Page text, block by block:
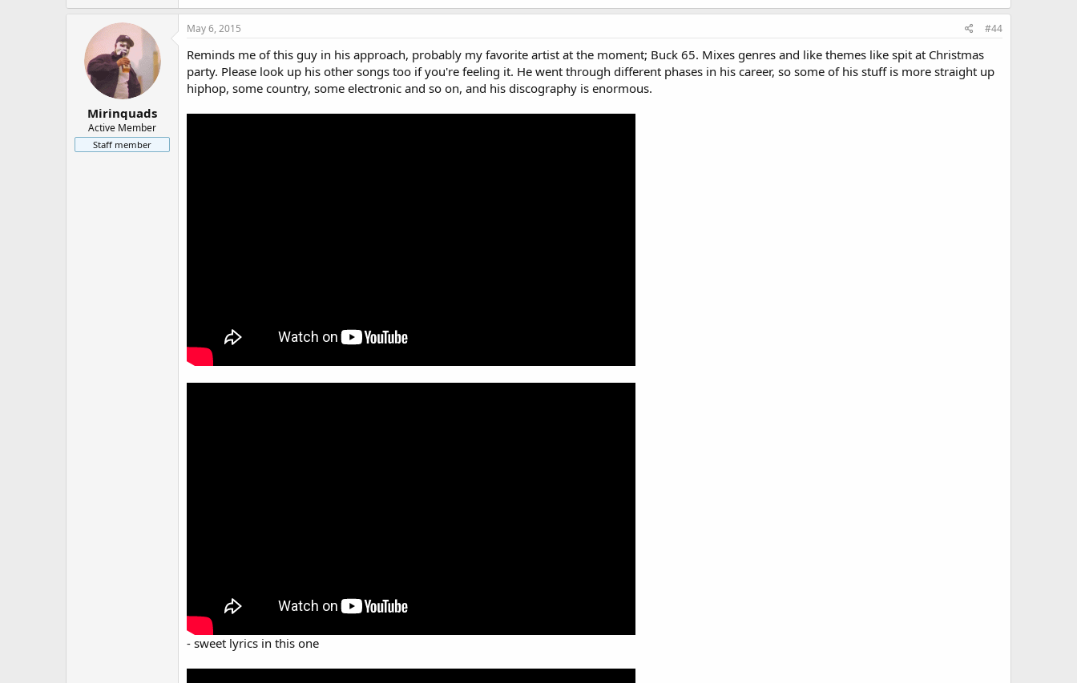
Mirinquads
Active Member
Staff member
May 6, 2015 #44
Reminds me of this guy in his approach, probably my favorite artist at the moment; Buck 65. Mixes genres and like themes like spit at Christmas
party. Please look up his other songs too if you're feeling it. He went through different phases in his career, so some of his stuff is more straight up
hiphop, some country, some electronic and so on, and his discography is enormous.
- sweet lyrics in this one